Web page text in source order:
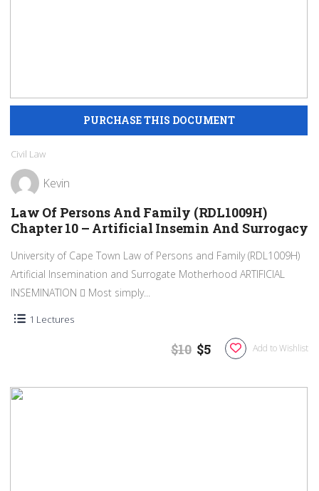
Civil Law
Kevin
Law Of Persons And Family (RDL1009H)
Chapter 10 – Artificial Insemin And Surrogacy
University of Cape Town Law of Persons and Family (RDL1009H)
Artificial Insemination and Surrogate Motherhood ARTIFICIAL
INSEMINATION  Most simply...
1 Lectures
Add to Wishlist
$10 $5